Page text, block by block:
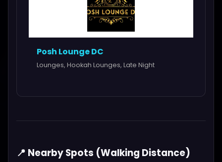
Posh Lounge DC
Lounges, Hookah Lounges, Late Night
📍 Nearby Spots (Walking Distance)